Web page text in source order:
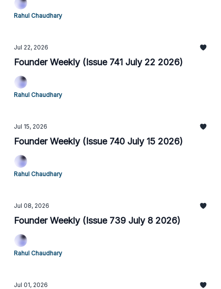
Rahul Chaudhary
Jul 22, 2026
Founder Weekly (Issue 741 July 22 2026)
Rahul Chaudhary
Jul 15, 2026
Founder Weekly (Issue 740 July 15 2026)
Rahul Chaudhary
Jul 08, 2026
Founder Weekly (Issue 739 July 8 2026)
Rahul Chaudhary
Jul 01, 2026